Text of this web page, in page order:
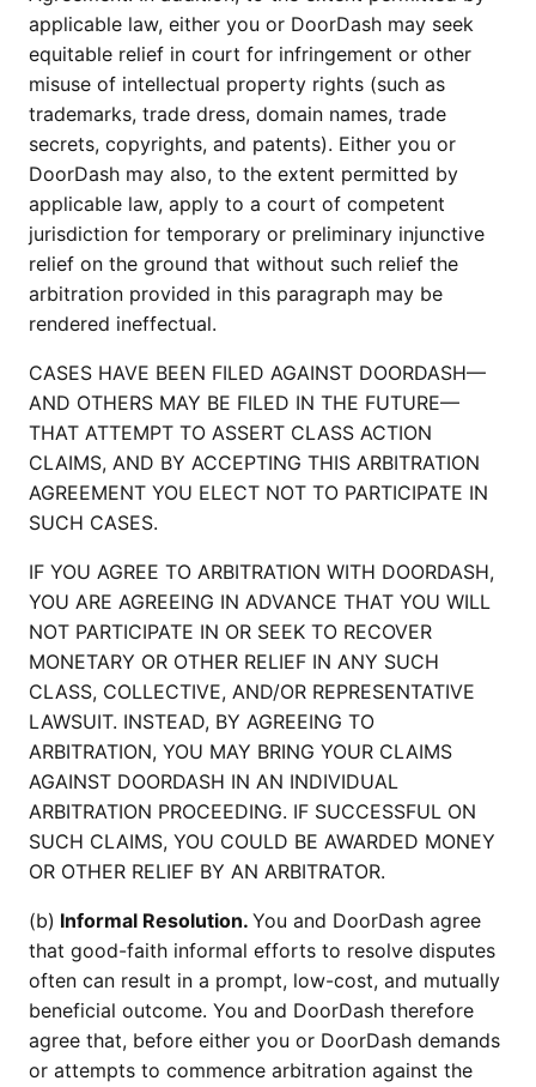
applicable law, either you or DoorDash may seek
equitable relief in court for infringement or other
misuse of intellectual property rights (such as
trademarks, trade dress, domain names, trade
secrets, copyrights, and patents). Either you or
DoorDash may also, to the extent permitted by
applicable law, apply to a court of competent
jurisdiction for temporary or preliminary injunctive
relief on the ground that without such relief the
arbitration provided in this paragraph may be
rendered ineffectual.
CASES HAVE BEEN FILED AGAINST DOORDASH—
AND OTHERS MAY BE FILED IN THE FUTURE—
THAT ATTEMPT TO ASSERT CLASS ACTION
CLAIMS, AND BY ACCEPTING THIS ARBITRATION
AGREEMENT YOU ELECT NOT TO PARTICIPATE IN
SUCH CASES.
IF YOU AGREE TO ARBITRATION WITH DOORDASH,
YOU ARE AGREEING IN ADVANCE THAT YOU WILL
NOT PARTICIPATE IN OR SEEK TO RECOVER
MONETARY OR OTHER RELIEF IN ANY SUCH
CLASS, COLLECTIVE, AND/OR REPRESENTATIVE
LAWSUIT. INSTEAD, BY AGREEING TO
ARBITRATION, YOU MAY BRING YOUR CLAIMS
AGAINST DOORDASH IN AN INDIVIDUAL
ARBITRATION PROCEEDING. IF SUCCESSFUL ON
SUCH CLAIMS, YOU COULD BE AWARDED MONEY
OR OTHER RELIEF BY AN ARBITRATOR.
(b) Informal Resolution. You and DoorDash agree
that good-faith informal efforts to resolve disputes
often can result in a prompt, low-cost, and mutually
beneficial outcome. You and DoorDash therefore
agree that, before either you or DoorDash demands
or attempts to commence arbitration against the